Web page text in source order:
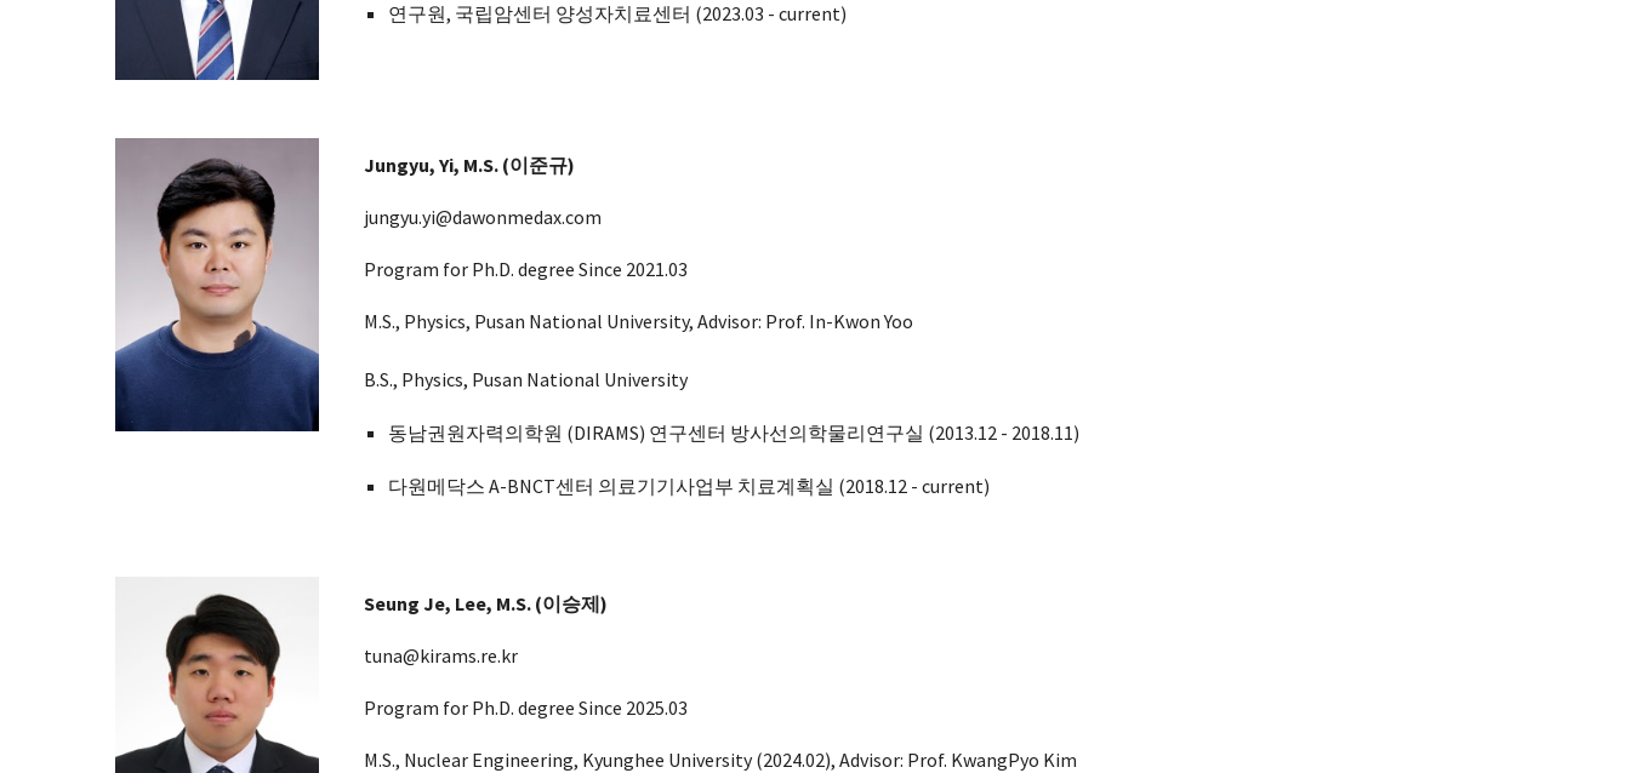
연구원, 국립암센터 양성자치료센터 (2023.03 - current)
Jungyu, Yi, M.S. (이준규)
jungyu.yi@dawonmedax.com
Program for Ph.D. degree Since 2021.03
M.S., Physics, Pusan National University, Advisor: Prof. In-Kwon Yoo
B.S., Physics, Pusan National University
동남권원자력의학원 (DIRAMS) 연구센터 방사선의학물리연구실 (2013.12 - 2018.11)
다원메닥스 A-BNCT센터 의료기기사업부 치료계획실 (2018.12 - current)
Seung Je, Lee, M.S. (이승제)
tuna@kirams.re.kr
Program for Ph.D. degree Since 2025.03
M.S., Nuclear Engineering, Kyunghee University (2024.02), Advisor: Prof. KwangPyo Kim